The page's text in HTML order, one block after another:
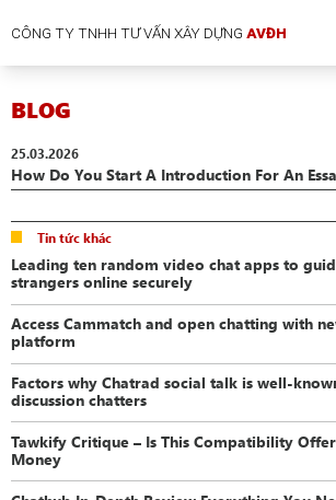
CÔNG TY TNHH TƯ VẤN XÂY DỰNGAVĐH
BLOG
25.03.2026
How Do You Start A Introduction For An
Tin tức khác
Leading ten random video chat apps to
strangers online securely
Access Cammatch and open chatting with
platform
Factors why Chatrad social talk is well-
discussion chatters
Tawkify Critique – Is This Compatibility
Money